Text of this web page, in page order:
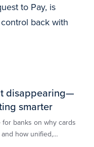
to Pay, is
back with
disappearing—
smarter
banks on why cards
how unified,